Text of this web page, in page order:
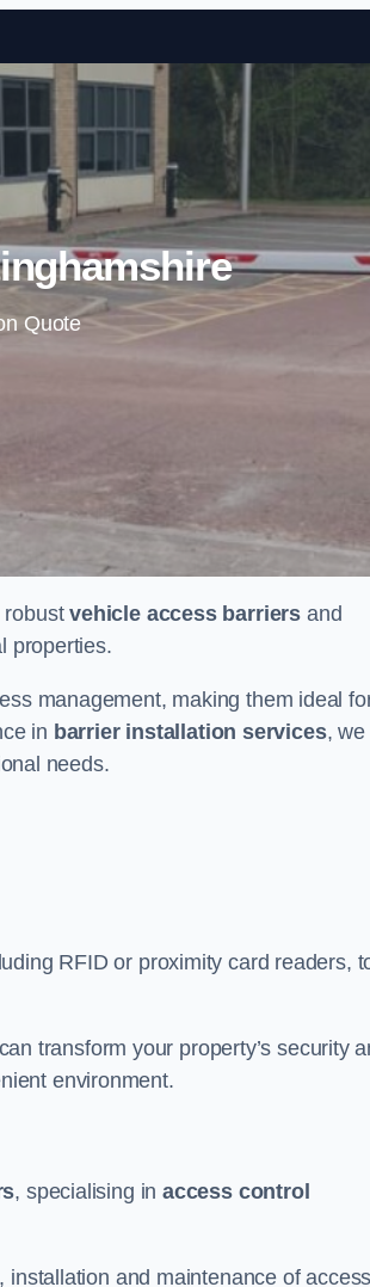
Skip to content
Quote
robustvehicle access barriers and
properties.
management, making them ideal
in barrier installation services, we
needs.
RFID or proximity card readers,
transform your property’s security
environment.
, specialising inaccess control
and maintenance of access